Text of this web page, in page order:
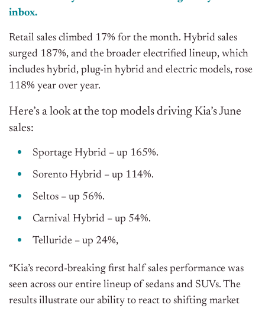
inbox.
Retail sales climbed 17% for the month. Hybrid sales
surged 187%, and the broader electrified lineup, which
includes hybrid, plug-in hybrid and electric models, rose
118% year over year.
Here’s a look at the top models driving Kia’s June
sales:
Sportage Hybrid – up 165%.
Sorento Hybrid – up 114%.
Seltos – up 56%.
Carnival Hybrid – up 54%.
Telluride – up 24%,
“Kia’s record-breaking first half sales performance was
seen across our entire lineup of sedans and SUVs. The
results illustrate our ability to react to shifting market